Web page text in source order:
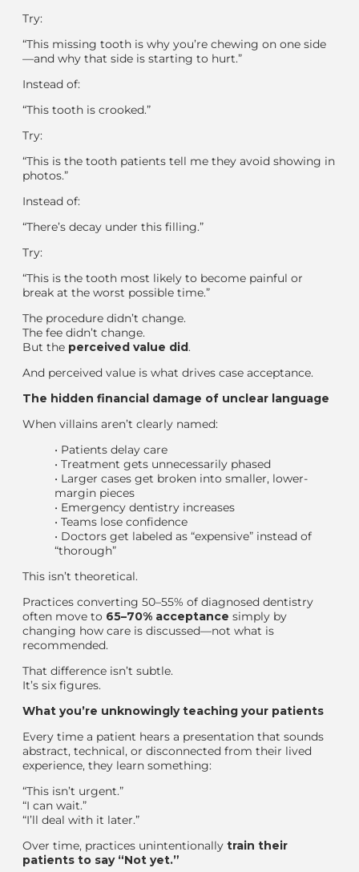
Try:
“This missing tooth is why you’re chewing on one side
—and why that side is starting to hurt.”
Instead of:
“This tooth is crooked.”
Try:
“This is the tooth patients tell me they avoid showing in
photos.”
Instead of:
“There’s decay under this filling.”
Try:
“This is the tooth most likely to become painful or
break at the worst possible time.”
The procedure didn’t change.
The fee didn’t change.
But the perceived value did.
And perceived value is what drives case acceptance.
The hidden financial damage of unclear language
When villains aren’t clearly named:
• Patients delay care
• Treatment gets unnecessarily phased
• Larger cases get broken into smaller, lower-
margin pieces
• Emergency dentistry increases
• Teams lose confidence
• Doctors get labeled as “expensive” instead of
“thorough”
This isn’t theoretical.
Practices converting 50–55% of diagnosed dentistry
often move to 65–70% acceptance simply by
changing how care is discussed—not what is
recommended.
That difference isn’t subtle.
It’s six figures.
What you’re unknowingly teaching your patients
Every time a patient hears a presentation that sounds
abstract, technical, or disconnected from their lived
experience, they learn something:
“This isn’t urgent.”
“I can wait.”
“I’ll deal with it later.”
Over time, practices unintentionally train their
patients to say “Not yet.”